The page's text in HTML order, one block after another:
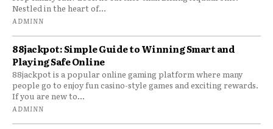
Nestled in the heart of...
ADMINN
88jackpot: Simple Guide to Winning Smart and
Playing Safe Online
88jackpot is a popular online gaming platform where many
people go to enjoy fun casino-style games and exciting rewards.
If you are new to...
ADMINN